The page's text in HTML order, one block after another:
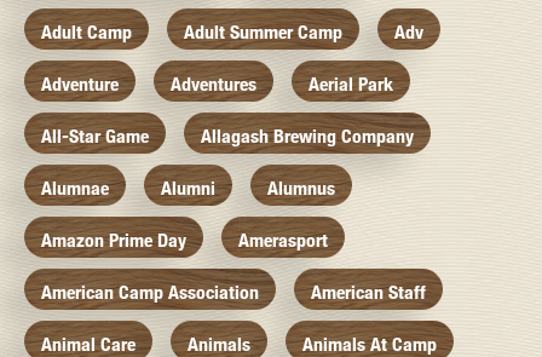
Adult Camp Adult Summer Camp Adv
Adventure Adventures Aerial Park
All-Star Game Allagash Brewing Company
Alumnae Alumni Alumnus
Amazon Prime Day Amerasport
American Camp Association American Staff
Animal Care Animals Animals At Camp